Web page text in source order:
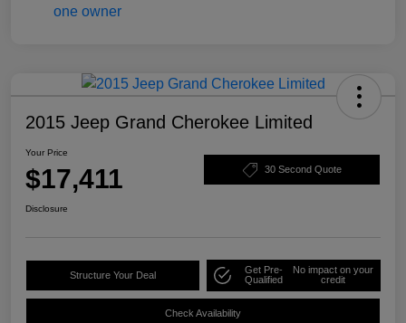
2015 Jeep Grand Cherokee Limited
Your Price
$17,411 30 Second Quote
Disclosure
Structure Your Deal
Get Pre-
Qualified
No impact on your
credit
Check Availability